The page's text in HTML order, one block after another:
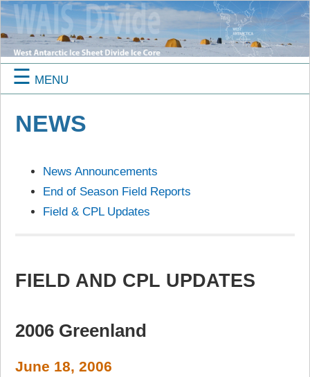
☰ MENU
NEWS
News Announcements
End of Season Field Reports
Field & CPL Updates
FIELD AND CPL UPDATES
2006 Greenland
June 18, 2006